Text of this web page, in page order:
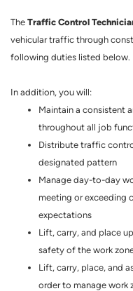
The Traffic Control
vehicular traffic through
following duties listed below.
In addition, you will:
Maintain a consistent
throughout all job
Distribute traffic
designated pattern
Manage day-to-day
meeting or exceeding
expectations
Lift, carry, and place
safety of the work
Lift, carry, place, and
order to manage work